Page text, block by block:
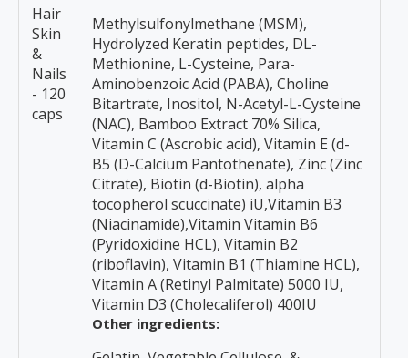
Hair
Skin
&
Nails
- 120
caps
Methylsulfonylmethane (MSM),
Hydrolyzed Keratin peptides, DL-
Methionine, L-Cysteine, Para-
Aminobenzoic Acid (PABA), Choline
Bitartrate, Inositol, N-Acetyl-L-Cysteine
(NAC), Bamboo Extract 70% Silica,
Vitamin C (Ascrobic acid), Vitamin E (d-
B5 (D-Calcium Pantothenate), Zinc (Zinc
Citrate), Biotin (d-Biotin), alpha
tocopherol scuccinate) iU,Vitamin B3
(Niacinamide),Vitamin Vitamin B6
(Pyridoxidine HCL), Vitamin B2
(riboflavin), Vitamin B1 (Thiamine HCL),
Vitamin A (Retinyl Palmitate) 5000 IU,
Vitamin D3 (Cholecaliferol) 400IU
Other ingredients: